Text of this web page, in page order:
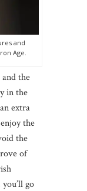
and
Age.
the
in the
extra
the
the
of
go